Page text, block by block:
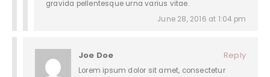
gravida pellentesque urna varius vitae.
June 28, 2016 at 1:04 pm
Joe Doe Reply
Lorem ipsum dolor sit amet, consectetur